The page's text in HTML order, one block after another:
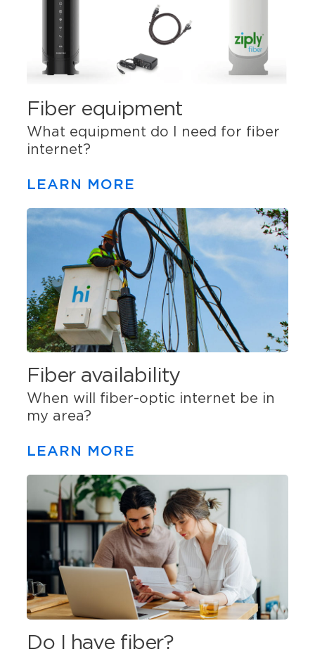
Fiber equipment
What equipment do I need for fiber
internet?
LEARN MORE
Fiber availability
When will fiber-optic internet be in
my area?
LEARN MORE
Do I have fiber?